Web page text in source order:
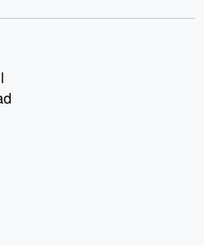
Betrayal series, Betrayal
If you would like to
out to the Betrayal Team by
and follow us on
Please join
exclusive content, curated book
discussions. Sign up FREE